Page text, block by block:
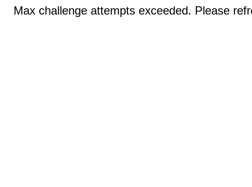
Max challenge attempts exceeded. Please